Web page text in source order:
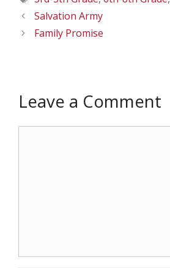
Salvation Army
Family Promise
Leave a Comment